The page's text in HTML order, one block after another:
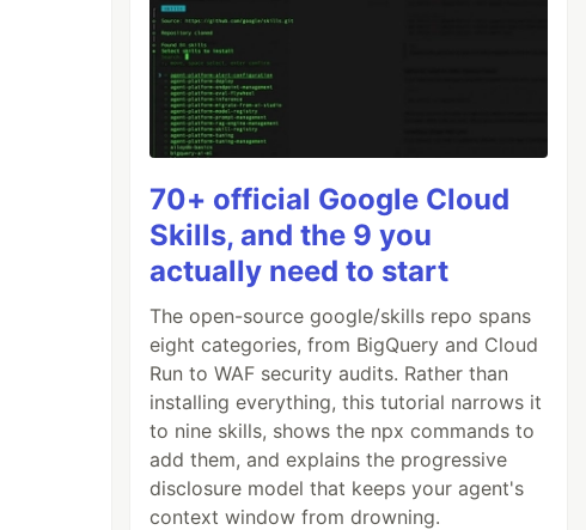
70+ official Google Cloud
Skills, and the 9 you
actually need to start
The open-source google/skills repo spans
eight categories, from BigQuery and Cloud
Run to WAF security audits. Rather than
installing everything, this tutorial narrows it
to nine skills, shows the npx commands to
add them, and explains the progressive
disclosure model that keeps your agent's
context window from drowning.